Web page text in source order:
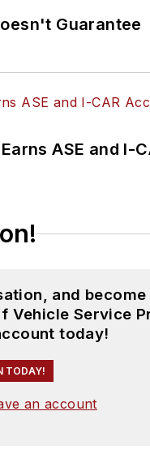
Guarantee
ASE and I-
and become
Vehicle Service
today!
TODAY!
an account